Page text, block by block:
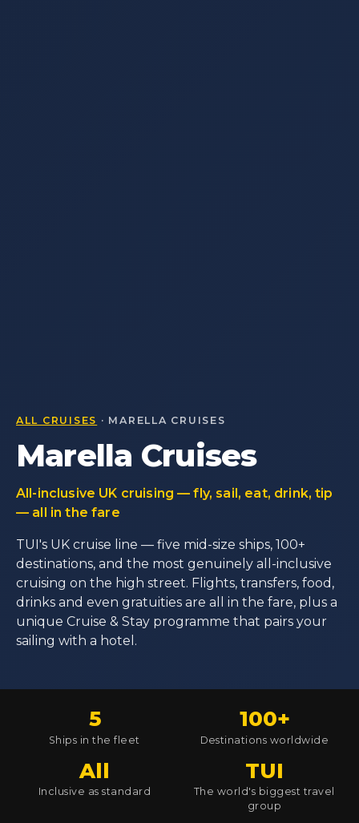
ALL CRUISES · MARELLA CRUISES
Marella Cruises
All-inclusive UK cruising — fly, sail, eat, drink, tip
— all in the fare
TUI's UK cruise line — five mid-size ships, 100+
destinations, and the most genuinely all-inclusive
cruising on the high street. Flights, transfers, food,
drinks and even gratuities are all in the fare, plus a
unique Cruise & Stay programme that pairs your
sailing with a hotel.
5
Ships in the fleet
100+
Destinations worldwide
All
Inclusive as standard
TUI
The world's biggest travel
group